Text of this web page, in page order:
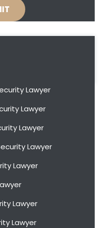
Lawyer
Lawyer
Lawyer
Lawyer
Lawyer
Lawyer
Lawyer